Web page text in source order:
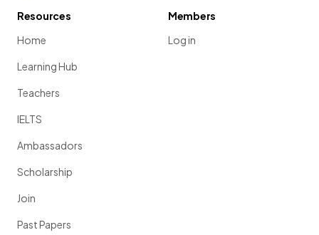
Resources
Home
Learning Hub
Teachers
IELTS
Ambassadors
Scholarship
Join
Past Papers
Members
Log in